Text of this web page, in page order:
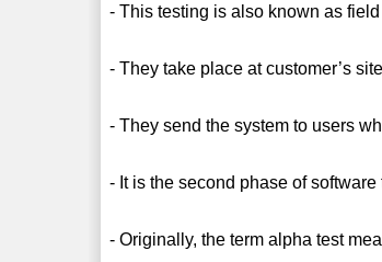
- This testing is also known as
- They take place at customer’s
- They send the system to users
- It is the second phase of
- Originally, the term alpha test